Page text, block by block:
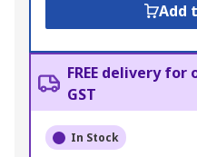
Add
FREE delivery for
GST
In Stock